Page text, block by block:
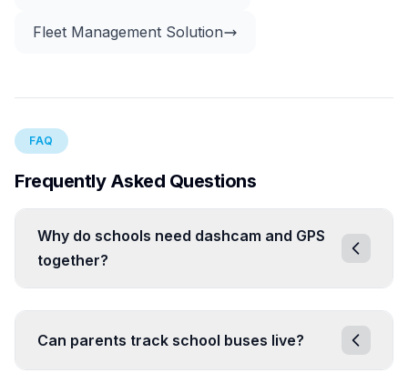
Fleet Management Solution
FAQ
Frequently Asked Questions
Why do schools need dashcam and GPS
together?
Can parents track school buses live?